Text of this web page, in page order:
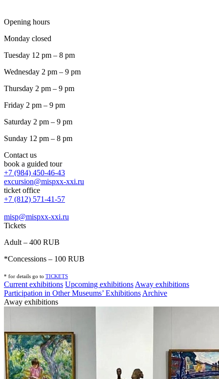
Opening hours
Monday closed
Tuesday 12 pm – 8 pm
Wednesday 2 pm – 9 pm
Thursday 2 pm – 9 pm
Friday 2 pm – 9 pm
Saturday 2 pm – 9 pm
Sunday 12 pm – 8 pm
Contact us
book a guided tour
+7 (984) 450-46-43
excursion@mispxx-xxi.ru
ticket office
+7 (812) 571-41-57
misp@mispxx-xxi.ru
Tickets
Adult – 400 RUB
*Concessions – 100 RUB
* for details go to TICKETS
Current exhibitions Upcoming exhibitions Away exhibitions
Participation in Other Museums’ Exhibitions Archive
Away exhibitions